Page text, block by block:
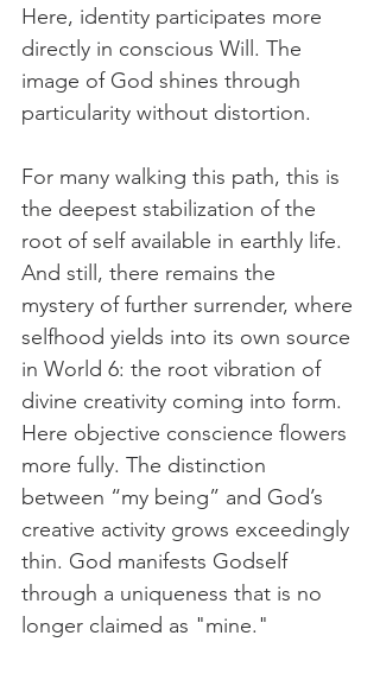
Here, identity participates more
directly in conscious Will. The
image of God shines through
particularity without distortion.
For many walking this path, this is
the deepest stabilization of the
root of self available in earthly life.
And still, there remains the
mystery of further surrender, where
selfhood yields into its own source
in World 6: the root vibration of
divine creativity coming into form.
Here objective conscience flowers
more fully. The distinction
between “my being” and God’s
creative activity grows exceedingly
thin. God manifests Godself
through a uniqueness that is no
longer claimed as "mine."